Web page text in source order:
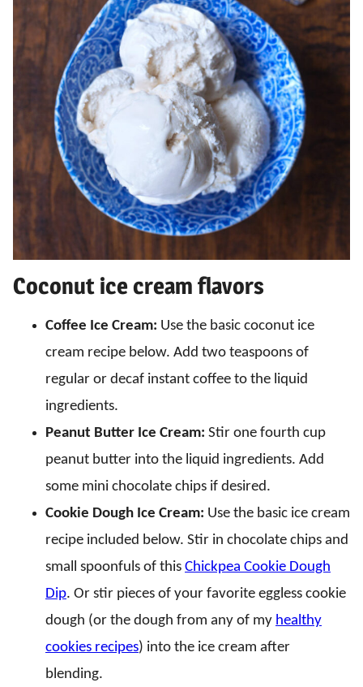
Coconut ice cream flavors
Coffee Ice Cream: Use the basic coconut ice
cream recipe below. Add two teaspoons of
regular or decaf instant coffee to the liquid
ingredients.
Peanut Butter Ice Cream: Stir one fourth cup
peanut butter into the liquid ingredients. Add
some mini chocolate chips if desired.
Cookie Dough Ice Cream: Use the basic ice cream
recipe included below. Stir in chocolate chips and
small spoonfuls of this Chickpea Cookie Dough
Dip. Or stir pieces of your favorite eggless cookie
dough (or the dough from any of my healthy
cookies recipes) into the ice cream after
blending.